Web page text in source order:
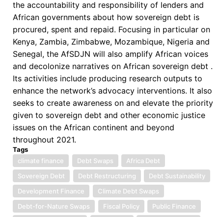
the accountability and responsibility of lenders and
African governments about how sovereign debt is
procured, spent and repaid. Focusing in particular on
Kenya, Zambia, Zimbabwe, Mozambique, Nigeria and
Senegal, the AfSDJN will also amplify African voices
and decolonize narratives on African sovereign debt .
Its activities include producing research outputs to
enhance the network’s advocacy interventions. It also
seeks to create awareness on and elevate the priority
given to sovereign debt and other economic justice
issues on the African continent and beyond
throughout 2021.
Tags
climate finance
Debt Swaps
Africa Debt
Sovereign Debt
Debt Restructuring
Debt Sustainability
Development Finance
Climate Debt Swaps
Debt-for-Nature Swaps
Fiscal Policy
Public Finance